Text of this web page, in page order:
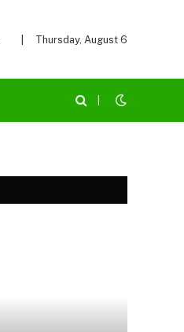
Thursday, August 6